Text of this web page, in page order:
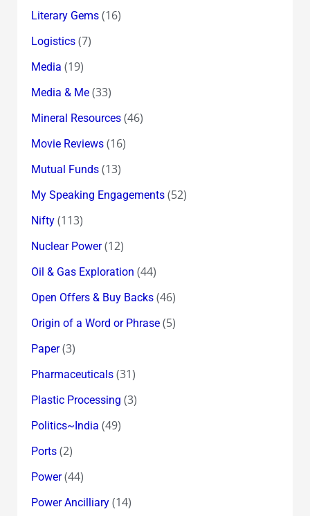
Literary Gems(16)
Logistics(7)
Media (19)
Media & Me(33)
Mineral Resources(46)
Movie Reviews(16)
Mutual Funds(13)
My Speaking Engagements(52)
Nifty(113)
Nuclear Power(12)
Oil & Gas Exploration (44)
Open Offers & Buy Backs(46)
Origin of a Word or Phrase(5)
Paper(3)
Pharmaceuticals(31)
Plastic Processing (3)
Politics~India (49)
Ports(2)
Power(44)
Power Ancilliary(14)